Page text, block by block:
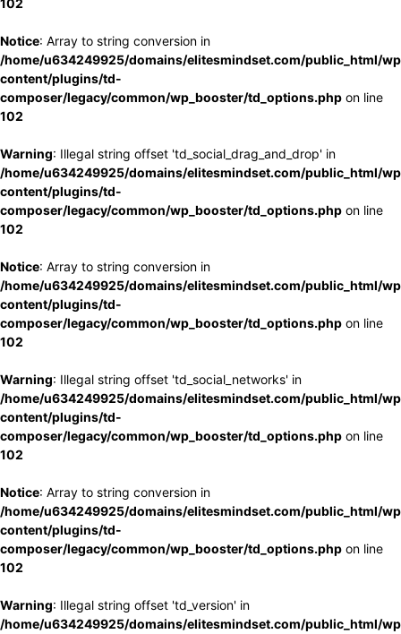
102
Notice: Array to string conversion in
/home/u634249925/domains/elitesmindset.com/public_html/
content/plugins/td-
composer/legacy/common/wp_booster/td_options.php on line
102
Warning: Illegal string offset 'td_social_drag_and_drop' in
/home/u634249925/domains/elitesmindset.com/public_html/
content/plugins/td-
composer/legacy/common/wp_booster/td_options.php on line
102
Notice: Array to string conversion in
/home/u634249925/domains/elitesmindset.com/public_html/
content/plugins/td-
composer/legacy/common/wp_booster/td_options.php on line
102
Warning: Illegal string offset 'td_social_networks' in
/home/u634249925/domains/elitesmindset.com/public_html/
content/plugins/td-
composer/legacy/common/wp_booster/td_options.php on line
102
Notice: Array to string conversion in
/home/u634249925/domains/elitesmindset.com/public_html/
content/plugins/td-
composer/legacy/common/wp_booster/td_options.php on line
102
Warning: Illegal string offset 'td_version' in
/home/u634249925/domains/elitesmindset.com/public_html/